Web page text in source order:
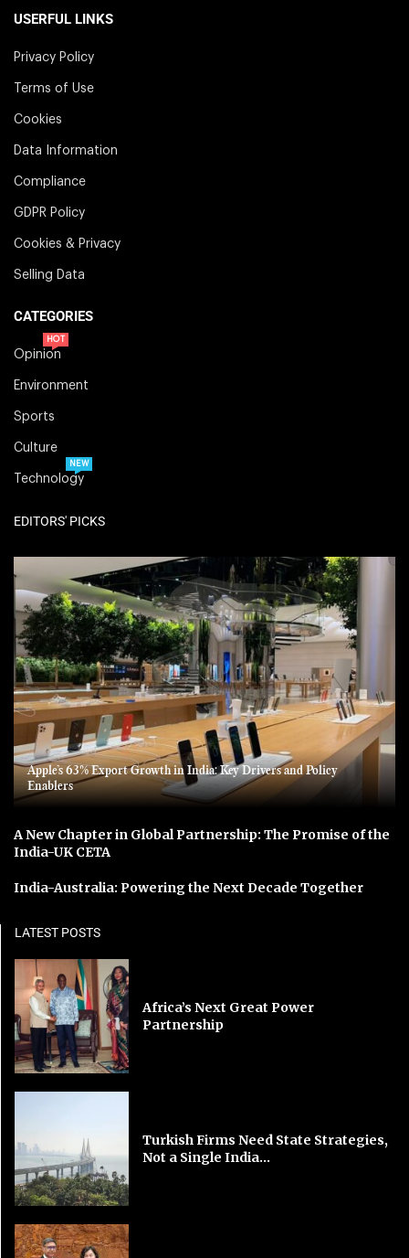
USERFUL LINKS
Privacy Policy
Terms of Use
Cookies
Data Information
Compliance
GDPR Policy
Cookies & Privacy
Selling Data
CATEGORIES
Opinion
HOT
Environment
Sports
Culture
Technology
NEW
EDITORS' PICKS
Apple’s 63% Export Growth in India: Key Drivers and Policy
Enablers
A New Chapter in Global Partnership: The Promise of the
India-UK CETA
India-Australia: Powering the Next Decade Together
LATEST POSTS
Africa’s Next Great Power
Partnership
Turkish Firms Need State Strategies,
Not a Single India...